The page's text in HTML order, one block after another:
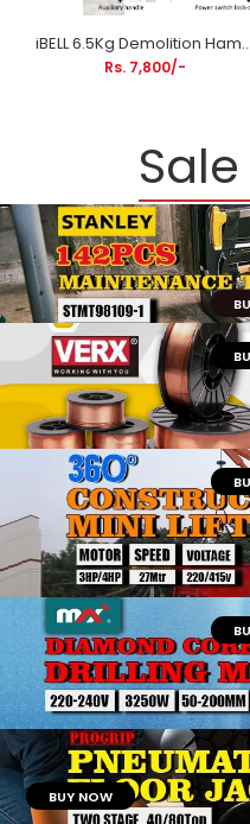
iBELL 6.5Kg Demolition Hammer DH20-30 | 1300W Hex Chuck Concrete Breaker with Anti-Vibration Handle
Rs. 7,800/-
BUY NOW